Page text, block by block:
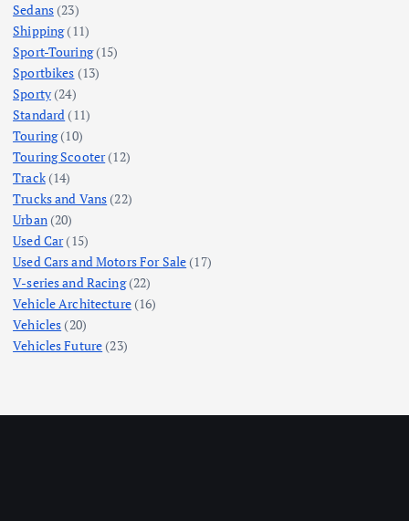
Sedans(23)
Shipping(11)
Sport-Touring(15)
Sportbikes (13)
Sporty(24)
Standard (11)
Touring(10)
Touring Scooter(12)
Track(14)
Trucks and Vans (22)
Urban(20)
Used Car(15)
Used Cars and Motors For Sale (17)
V-series and Racing(22)
Vehicle Architecture(16)
Vehicles (20)
Vehicles Future (23)